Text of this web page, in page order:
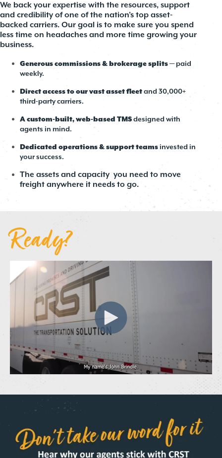
We back your expertise with the resources, support
and credibility of one of the nation’s top asset-
backed carriers. Our goal is to make sure you spend
less time on headaches and more time growing your
business.
Generous commissions & brokerage splits— paid
weekly.
Direct access to our vast asset fleetand 30,000+
third-party carriers.
A custom-built, web-based TMSdesigned with
agents in mind.
Dedicated operations & support teams invested in
your success.
The assets and capacity you need to move
freight anywhere it needs to go.
Ready?